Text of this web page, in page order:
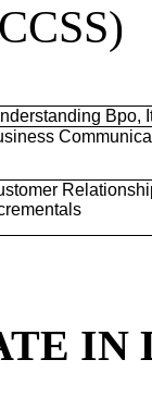
CCSS)
Bpo,